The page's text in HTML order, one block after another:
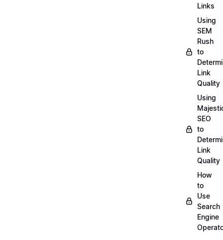
Links
Using
SEM
Rush
to
Link
Quality
Using
SEO
to
Link
Quality
How
to
Use
Search
Engine